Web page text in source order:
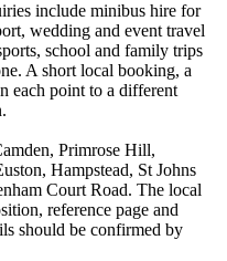
include minibus hire for
wedding and event travel
school and family trips
A short local booking, a
each point to a different
Primrose Hill,
Hampstead, St Johns
Court Road. The local
reference page and
should be confirmed by